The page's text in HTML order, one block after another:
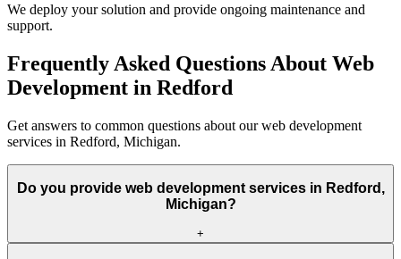
We deploy your solution and provide ongoing maintenance and
support.
Frequently Asked Questions About Web
Development in Redford
Get answers to common questions about our web development
services in Redford, Michigan.
Do you provide web development services in Redford,
Michigan?
+